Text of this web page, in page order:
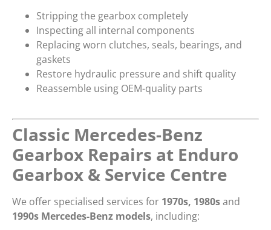
Stripping the gearbox completely
Inspecting all internal components
Replacing worn clutches, seals, bearings, and
gaskets
Restore hydraulic pressure and shift quality
Reassemble using OEM-quality parts
Classic Mercedes-Benz
Gearbox Repairs at Enduro
Gearbox & Service Centre
We offer specialised services for 1970s, 1980sand
1990s Mercedes-Benz models, including: